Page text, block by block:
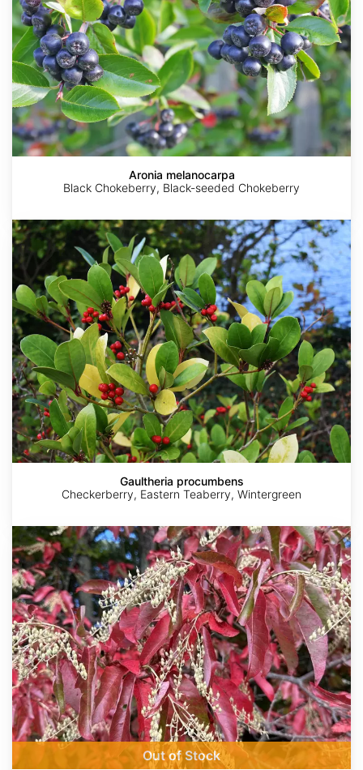
Aronia melanocarpa
Black Chokeberry, Black-seeded Chokeberry
Gaultheria
procumbens
Gaultheria procumbens
Checkerberry, Eastern Teaberry, Wintergreen
Oxydendrum
arboreum
Out of Stock